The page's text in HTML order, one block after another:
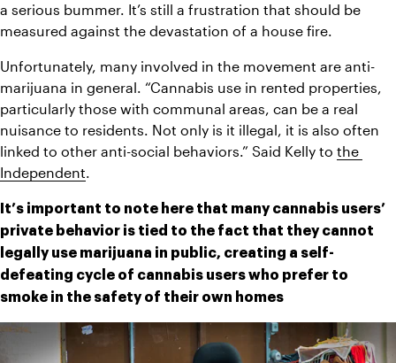
a serious bummer. It’s still a frustration that should be
measured against the devastation of a house fire.
Unfortunately, many involved in the movement are anti-
marijuana in general. “Cannabis use in rented properties,
particularly those with communal areas, can be a real
nuisance to residents. Not only is it illegal, it is also often
linked to other anti-social behaviors.” Said Kelly to the
Independent.
It’s important to note here that many cannabis users’
private behavior is tied to the fact that they cannot
legally use marijuana in public, creating a self-
defeating cycle of cannabis users who prefer to
smoke in the safety of their own homes